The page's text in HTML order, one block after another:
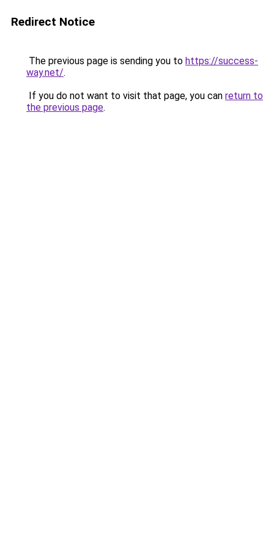
Redirect Notice
The previous page is sending you to https://success-
way.net/.
If you do not want to visit that page, you can return to
the previous page.